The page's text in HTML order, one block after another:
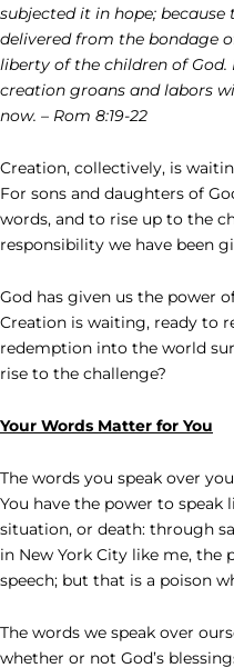
subjected it in hope;
delivered from the bondage
liberty of the children of
creation groans and labors
now. – Rom 8:19-22
Creation, collectively, is
For sons and daughters of
words, and to rise up to the
responsibility we have been
God has given us the power
Creation is waiting, ready to
redemption into the world
rise to the challenge?
Your Words Matter for You
The words you speak over
You have the power to
situation, or death: through
in New York City like me, the
speech; but that is a poison
The words we speak over
whether or not God’s